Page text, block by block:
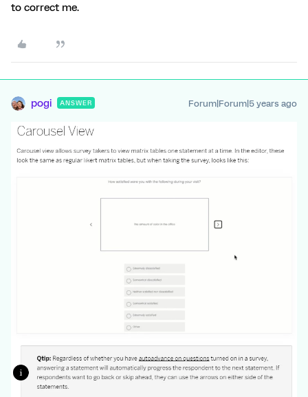
to correct me.
pogi ANSWER Forum|Forum|5 years ago